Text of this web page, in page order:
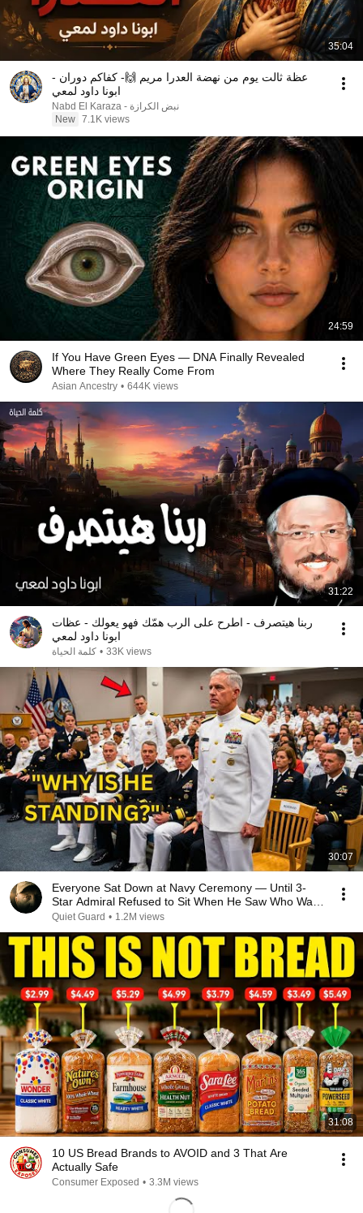
35:04
عظة ثالت يوم من نهضة العدرا مريم 🙌- كفاكم دوران -
ابونا داود لمعي
نبض الكرازة - Nabd El Karaza
New 7.1K views
24:59
If You Have Green Eyes — DNA Finally Revealed
Where They Really Come From
Asian Ancestry • 644K views
31:22
ربنا هيتصرف - اطرح على الرب همّك فهو يعولك - عظات
ابونا داود لمعي
كلمة الحياة • 33K views
30:07
Everyone Sat Down at Navy Ceremony — Until 3-
Star Admiral Refused to Sit When He Saw Who Was
Missing
Quiet Guard • 1.2M views
31:08
10 US Bread Brands to AVOID and 3 That Are
Actually Safe
Consumer Exposed • 3.3M views